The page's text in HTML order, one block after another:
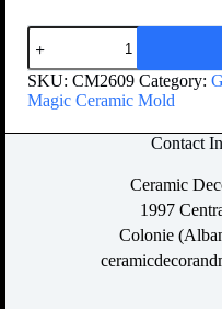
SKU: CM2609 Category:
Magic Ceramic Mold
Contact
Ceramic
1997
Colonie